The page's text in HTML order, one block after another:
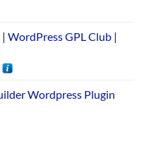
WordPress GPL Club |
Wordpress Plugin